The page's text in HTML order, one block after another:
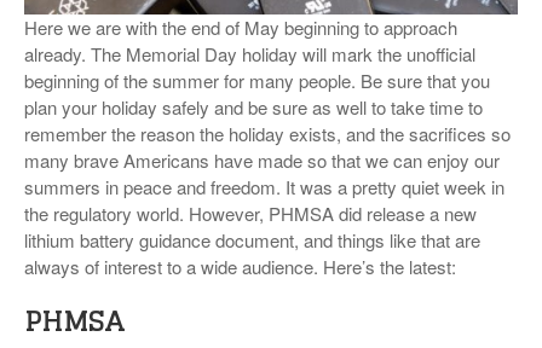
VIDEOS
SURVEYS
Here we are with the end of May beginning to approach
already. The Memorial Day holiday will mark the unofficial
beginning of the summer for many people. Be sure that you
plan your holiday safely and be sure as well to take time to
remember the reason the holiday exists, and the sacrifices so
many brave Americans have made so that we can enjoy our
summers in peace and freedom. It was a pretty quiet week in
the regulatory world. However, PHMSA did release a new
lithium battery guidance document, and things like that are
always of interest to a wide audience. Here’s the latest:
PHMSA